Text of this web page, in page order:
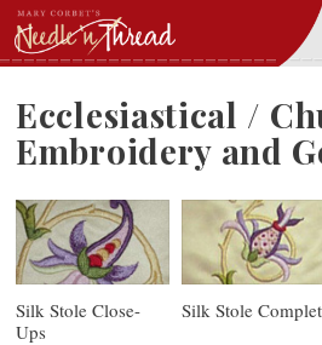
Skip
to
content
Ecclesiastical /
Embroidery and
Silk Stole Close-
Ups
Silk Stole